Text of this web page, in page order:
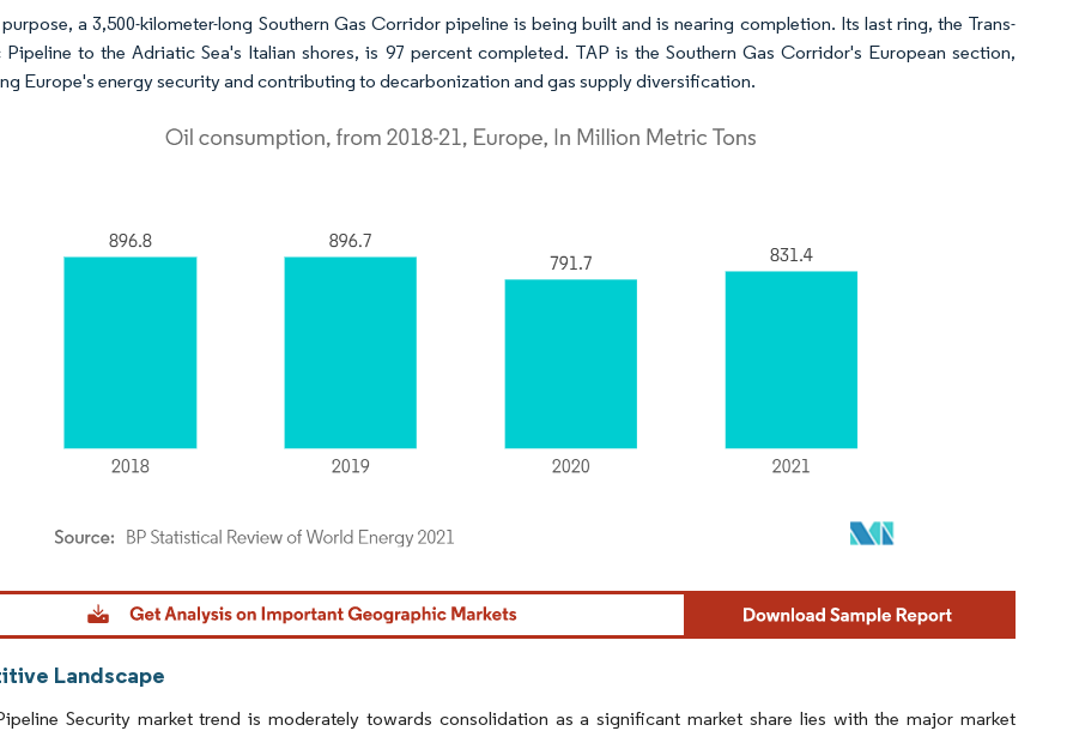
a 3,500-kilometer-long Southern Gas Corridor pipeline is being built and is nearing completion. Its last ring, the Trans-
to the Adriatic Sea's Italian shores, is 97 percent completed. TAP is the Southern Gas Corridor's European section,
Europe's energy security and contributing to decarbonization and gas supply diversification.
Intelligence. Reuse requires attribution under CC BY 4.0.
Landscape
Security market trend is moderately towards consolidation as a significant market share lies with the major market